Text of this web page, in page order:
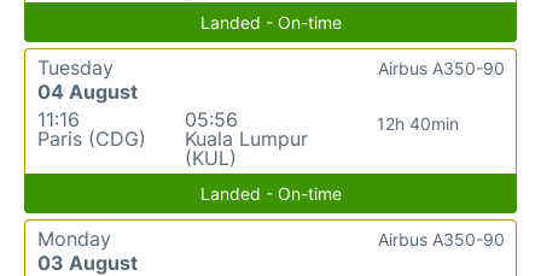
Landed - On-time
Tuesday
04 August
11:16
Paris (CDG)
05:56
Kuala Lumpur
(KUL)
12h 40min
Airbus A350-90
Landed - On-time
Monday
03 August
Airbus A350-90